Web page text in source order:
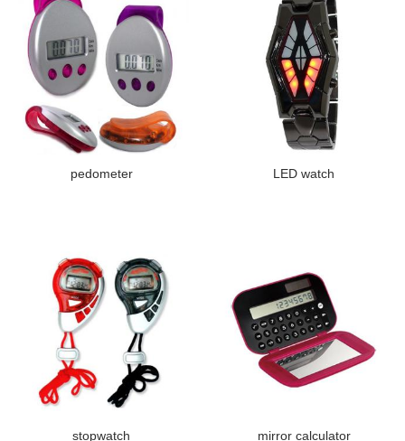
pedometer LED watch
stopwatch mirror calculator